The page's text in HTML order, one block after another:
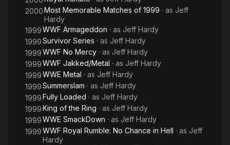
2000Most Memorable Matches of 1999 · as Jeff
Hardy
1999WWF Armageddon · as Jeff Hardy
1999Survivor Series · as Jeff Hardy
1999WWF No Mercy · as Jeff Hardy
1999WWF Jakked/Metal · as Jeff Hardy
1999WWE Metal · as Jeff Hardy
1999Summerslam · as Jeff Hardy
1999Fully Loaded · as Jeff Hardy
1999King of the Ring · as Jeff Hardy
1999WWE SmackDown · as Jeff Hardy
1999WWF Royal Rumble: No Chance in Hell · as Jeff
Hardy